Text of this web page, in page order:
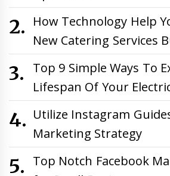
How Technology Help
New Catering Services
Top 9 Simple Ways To
Lifespan Of Your
Utilize Instagram
Marketing Strategy
Top Notch Facebook